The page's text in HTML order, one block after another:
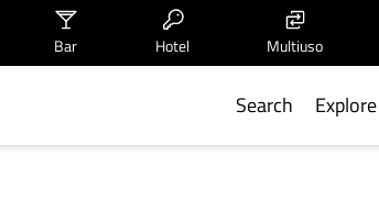
Bar Hotel Multiuso
Search Explore